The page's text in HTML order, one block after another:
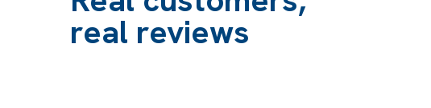
real reviews
with. Ian's many years of experience are obvious. Ian has been
especially good at explaining methods, equipment and concepts I
didn't understand well and has helped me to decide which is the